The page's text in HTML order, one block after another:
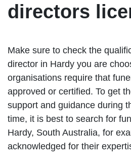
directors
Make sure to check the
director in Hardy you are
organisations require that
approved or certified. To get
support and guidance during
time, it is best to search for
Hardy, South Australia, for
acknowledged for their